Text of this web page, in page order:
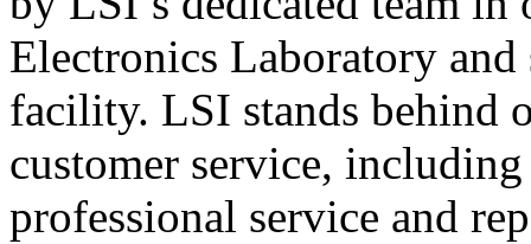
Electronics Laboratory
facility. LSI stands behind
customer service,
professional service and